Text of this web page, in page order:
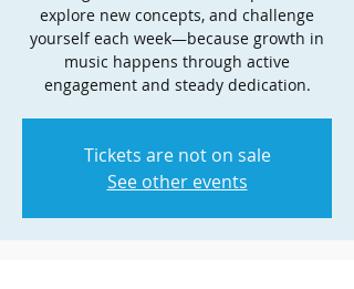
explore new concepts, and challenge
yourself each week—because growth in
music happens through active
engagement and steady dedication.
Tickets are not on sale
See other events